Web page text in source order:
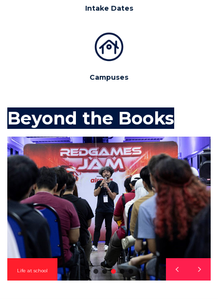
Intake Dates
Campuses
Beyond the Books
Life at school